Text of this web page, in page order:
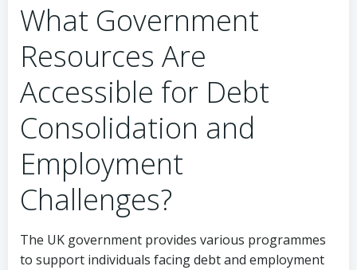
What Government
Resources Are
Accessible for Debt
Consolidation and
Employment
Challenges?
The UK government provides various programmes
to support individuals facing debt and employment